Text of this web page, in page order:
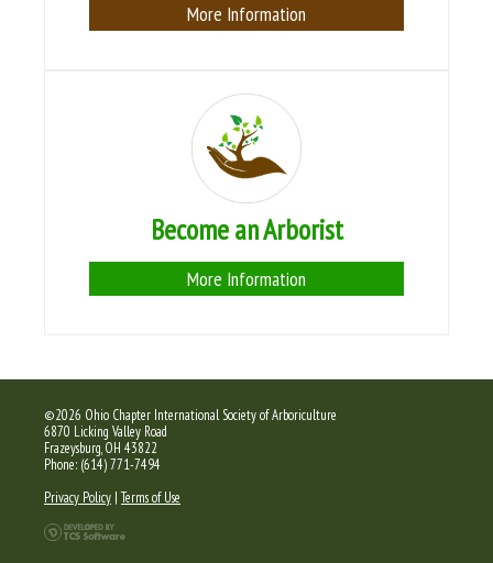
More Information
Become an Arborist
More Information
©2026 Ohio Chapter International Society of Arboriculture
6870 Licking Valley Road
Frazeysburg, OH 43822
Phone: (614) 771-7494
Privacy Policy |Terms of Use